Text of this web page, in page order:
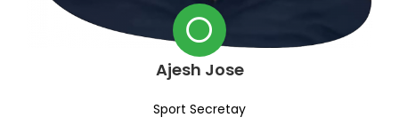
Ajesh Jose
Sport Secretay